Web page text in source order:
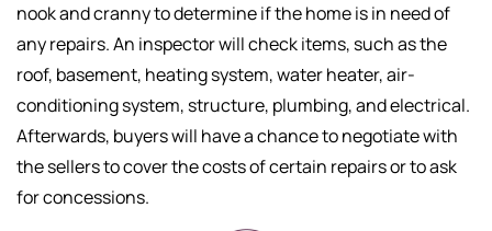
nook and cranny to determine if the home is in need of
any repairs. An inspector will check items, such as the
roof, basement, heating system, water heater, air-
conditioning system, structure, plumbing, and electrical.
Afterwards, buyers will have a chance to negotiate with
the sellers to cover the costs of certain repairs or to ask
for concessions.